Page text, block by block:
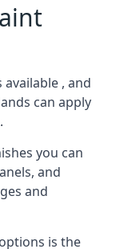
, and
can apply
you can
and
and
is the